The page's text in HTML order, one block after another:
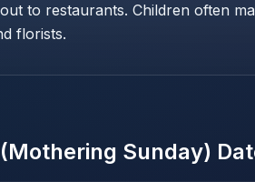
to restaurants. Children often
florists.
Sunday)